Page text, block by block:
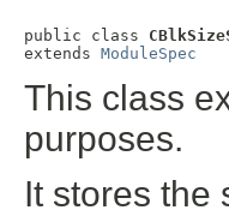
public class
extends ModuleSpec
This class
purposes.
It stores the